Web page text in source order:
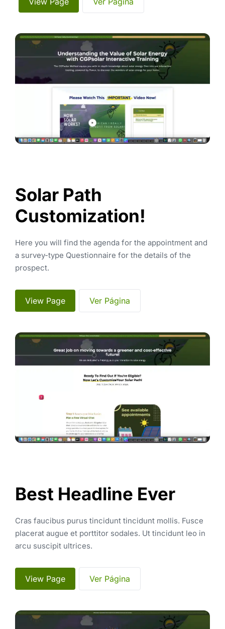
Solar PAth
Customization!
Here you will find the agenda for the appointment and
a survey-type Questionnaire for the details of the
prospect.
Best Headline Ever
Cras faucibus purus tincidunt tincidunt mollis. Fusce
placerat augue et porttitor sodales. Ut tincidunt leo in
arcu suscipit ultrices.